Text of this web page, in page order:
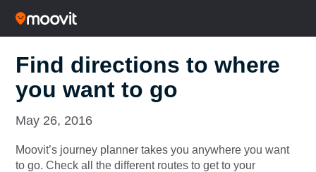
Find directions to where
you want to go
May 26, 2016
Moovit’s journey planner takes you anywhere you want
to go. Check all the different routes to get to your